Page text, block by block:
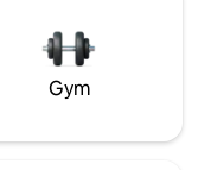
Gym